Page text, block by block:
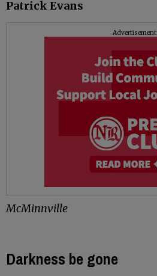
Patrick Evans
Advertisement
McMinnville
Darkness be gone